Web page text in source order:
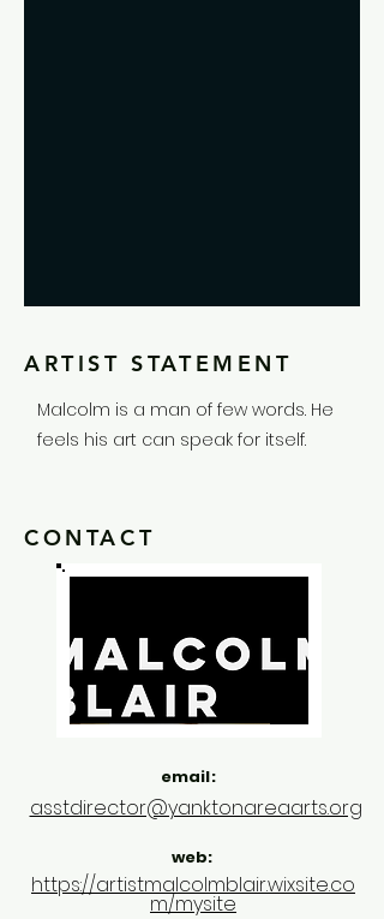
ARTIST STATEMENT
Malcolm is a man of few words. He
feels his art can speak for itself.
CONTACT
email:
asstdirector@yanktonareaarts.org
web:
https://artistmalcolmblair.wixsite.co
m/mysite